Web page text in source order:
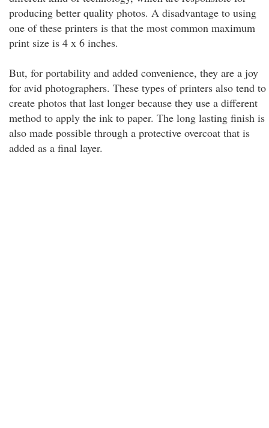
producing better quality photos. A disadvantage to using
one of these printers is that the most common maximum
print size is 4 x 6 inches.
But, for portability and added convenience, they are a joy
for avid photographers. These types of printers also tend to
create photos that last longer because they use a different
method to apply the ink to paper. The long lasting finish is
also made possible through a protective overcoat that is
added as a final layer.